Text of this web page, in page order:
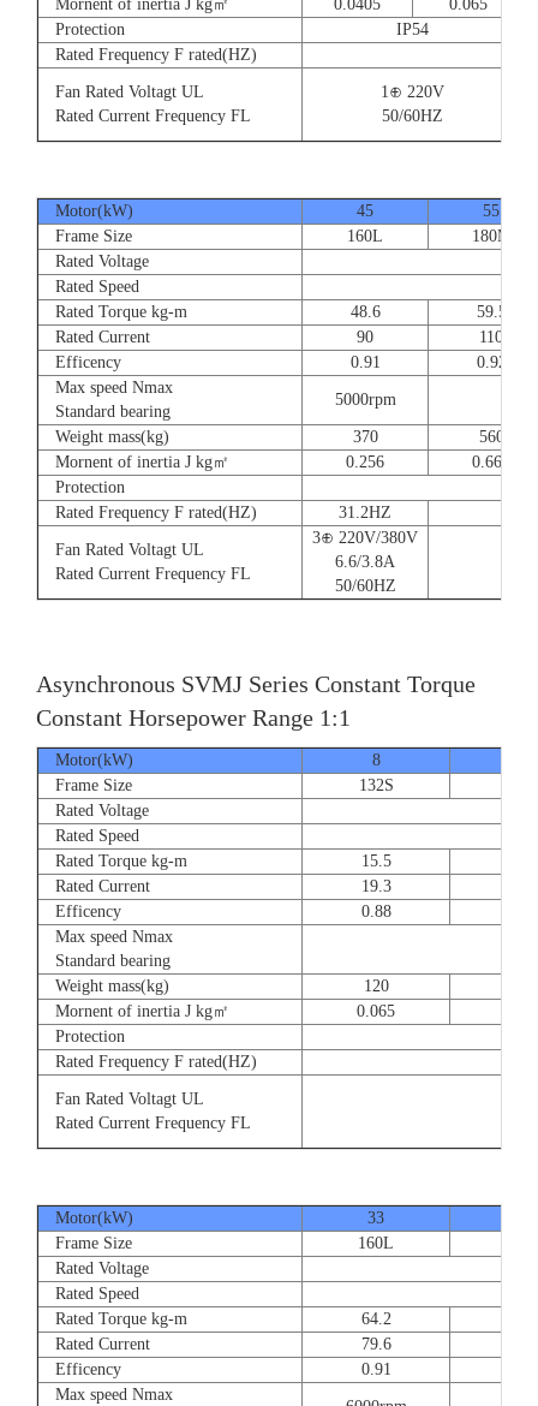
Mornent of inertia J kg㎡
0.0405
0.065
Protection
IP54
Rated Frequency F rated(HZ)
Fan Rated Voltagt UL
Rated Current Frequency FL
1⊕ 220V
50/60HZ
Motor(kW) 45
55
Frame Size
160L
180M
Rated Voltage
Rated Speed
Rated Torque kg-m
48.6
59.5
Rated Current
90
110
Efficency
0.91
0.92
Max speed Nmax
Standard bearing
5000rpm
Weight mass(kg) 370
560
Mornent of inertia J kg㎡
0.256
0.666
Protection
Rated Frequency F rated(HZ)
31.2HZ
Fan Rated Voltagt UL
Rated Current Frequency FL
3⊕ 220V/380V
6.6/3.8A
50/60HZ
Asynchronous SVMJ Series Constant Torque
Constant Horsepower Range 1:1
Motor(kW) 8
Frame Size
132S
Rated Voltage
Rated Speed
Rated Torque kg-m
15.5
Rated Current
19.3
Efficency
0.88
Max speed Nmax
Standard bearing
Weight mass(kg)
120
Mornent of inertia J kg㎡
0.065
Protection
Rated Frequency F rated(HZ)
Fan Rated Voltagt UL
Rated Current Frequency FL
Motor(kW) 33
Frame Size
160L
Rated Voltage
Rated Speed
Rated Torque kg-m
64.2
Rated Current
79.6
Efficency
0.91
Max speed Nmax